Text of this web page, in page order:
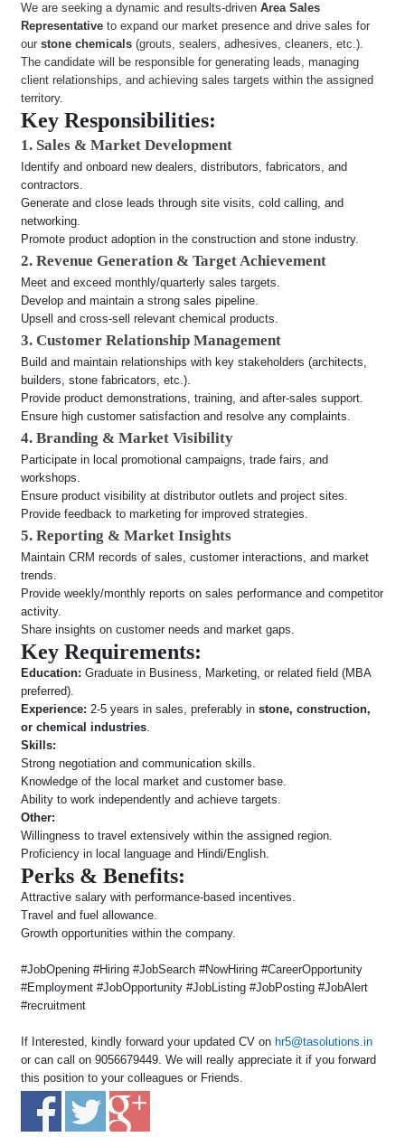
We are seeking a dynamic and results-drivenArea Sales
Representative to expand our market presence and drive sales for
ourstone chemicals (grouts, sealers, adhesives, cleaners, etc.).
The candidate will be responsible for generating leads, managing
client relationships, and achieving sales targets within the assigned
territory.
Key Responsibilities:
1. Sales & Market Development
Identify and onboard new dealers, distributors, fabricators, and
contractors.
Generate and close leads through site visits, cold calling, and
networking.
Promote product adoption in the construction and stone industry.
2. Revenue Generation & Target Achievement
Meet and exceed monthly/quarterly sales targets.
Develop and maintain a strong sales pipeline.
Upsell and cross-sell relevant chemical products.
3. Customer Relationship Management
Build and maintain relationships with key stakeholders (architects,
builders, stone fabricators, etc.).
Provide product demonstrations, training, and after-sales support.
Ensure high customer satisfaction and resolve any complaints.
4. Branding & Market Visibility
Participate in local promotional campaigns, trade fairs, and
workshops.
Ensure product visibility at distributor outlets and project sites.
Provide feedback to marketing for improved strategies.
5. Reporting & Market Insights
Maintain CRM records of sales, customer interactions, and market
trends.
Provide weekly/monthly reports on sales performance and competitor
activity.
Share insights on customer needs and market gaps.
Key Requirements:
Education: Graduate in Business, Marketing, or related field (MBA
preferred).
Experience: 2-5 years in sales, preferably instone, construction,
or chemical industries.
Skills:
Strong negotiation and communication skills.
Knowledge of the local market and customer base.
Ability to work independently and achieve targets.
Other:
Willingness to travel extensively within the assigned region.
Proficiency in local language and Hindi/English.
Perks & Benefits:
Attractive salary with performance-based incentives.
Travel and fuel allowance.
Growth opportunities within the company.
#JobOpening #Hiring #JobSearch #NowHiring #CareerOpportunity
#Employment #JobOpportunity #JobListing #JobPosting #JobAlert
#recruitment
If Interested, kindly forward your updated CV on hr5@tasolutions.in
or can call on 9056679449. We will really appreciate it if you forward
this position to your colleagues or Friends.